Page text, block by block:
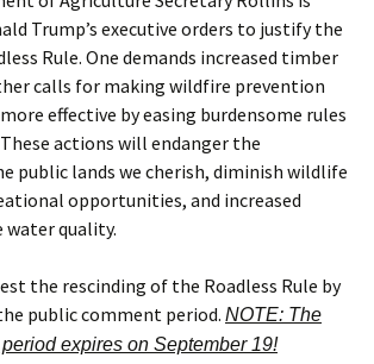
Trump’s executive orders to justify the
Rule. One demands increased timber
calls for making wildfire prevention
effective by easing burdensome rules
actions will endanger the
public lands we cherish, diminish wildlife
opportunities, and increased
water quality.
the rescinding of the Roadless Rule by
public comment period. NOTE: The
expires on September 19!